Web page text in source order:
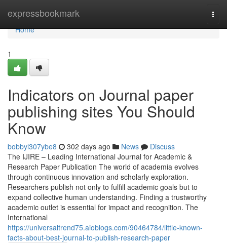
expressbookmark
Home
Home
1
Indicators on Journal paper
publishing sites You Should
Know
bobbyl307ybe8 302 days ago News
Discuss
The IJIRE – Leading International Journal for Academic &
Research Paper Publication The world of academia evolves
through continuous innovation and scholarly exploration.
Researchers publish not only to fulfill academic goals but to
expand collective human understanding. Finding a trustworthy
academic outlet is essential for impact and recognition. The
International
https://universaltrend75.aioblogs.com/90464784/little-known-
facts-about-best-journal-to-publish-research-paper